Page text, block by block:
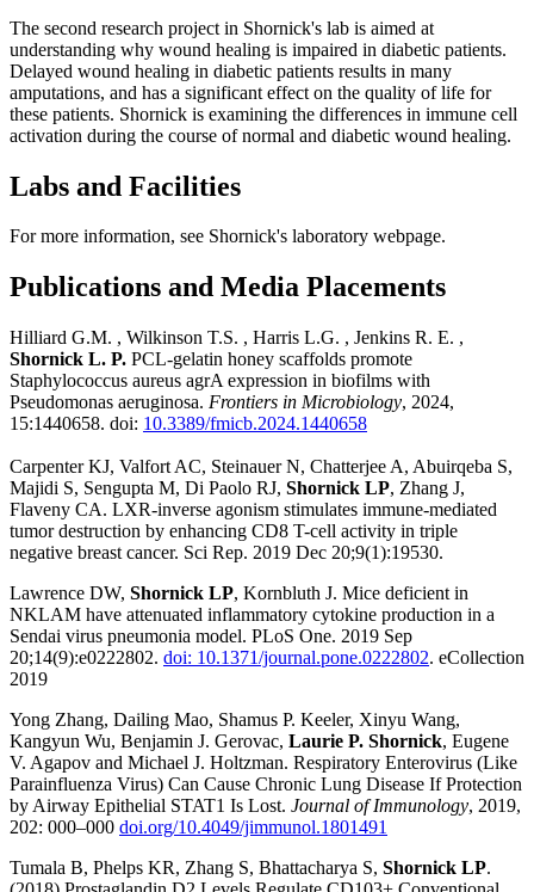
The second research project in Shornick's lab is aimed at
understanding why wound healing is impaired in diabetic patients.
Delayed wound healing in diabetic patients results in many
amputations, and has a significant effect on the quality of life for
these patients. Shornick is examining the differences in immune cell
activation during the course of normal and diabetic wound healing.
Labs and Facilities
For more information, see Shornick's laboratory webpage.
Publications and Media Placements
Hilliard G.M. , Wilkinson T.S. , Harris L.G. , Jenkins R. E. ,
Shornick L. P. PCL-gelatin honey scaffolds promote
Staphylococcus aureus agrA expression in biofilms with
Pseudomonas aeruginosa. Frontiers in Microbiology, 2024,
15:1440658. doi: 10.3389/fmicb.2024.1440658
Carpenter KJ, Valfort AC, Steinauer N, Chatterjee A, Abuirqeba S,
Majidi S, Sengupta M, Di Paolo RJ, Shornick LP, Zhang J,
Flaveny CA. LXR-inverse agonism stimulates immune-mediated
tumor destruction by enhancing CD8 T-cell activity in triple
negative breast cancer. Sci Rep. 2019 Dec 20;9(1):19530.
Lawrence DW, Shornick LP, Kornbluth J. Mice deficient in
NKLAM have attenuated inflammatory cytokine production in a
Sendai virus pneumonia model. PLoS One. 2019 Sep
20;14(9):e0222802. doi: 10.1371/journal.pone.0222802. eCollection
2019
Yong Zhang, Dailing Mao, Shamus P. Keeler, Xinyu Wang,
Kangyun Wu, Benjamin J. Gerovac, Laurie P. Shornick, Eugene
V. Agapov and Michael J. Holtzman. Respiratory Enterovirus (Like
Parainfluenza Virus) Can Cause Chronic Lung Disease If Protection
by Airway Epithelial STAT1 Is Lost. Journal of Immunology, 2019,
202: 000–000 doi.org/10.4049/jimmunol.1801491
Tumala B, Phelps KR, Zhang S, Bhattacharya S, Shornick LP.